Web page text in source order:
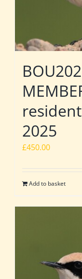
2025
£450.00
Add to basket